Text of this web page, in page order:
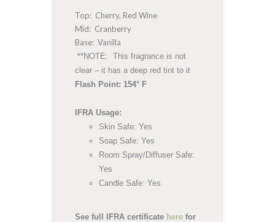
Top: Cherry, Red Wine
Mid: Cranberry
Base: Vanilla
**NOTE: This fragrance is not
clear – it has a deep red tint to it
Flash Point: 154° F
IFRA Usage:
Skin Safe: Yes
Soap Safe: Yes
Room Spray/Diffuser Safe:
Yes
Candle Safe: Yes
See full IFRA certificate here for